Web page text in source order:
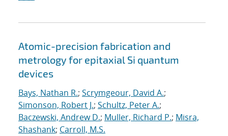
Atomic-precision fabrication and
metrology for epitaxial Si quantum
devices
Bays, Nathan R.; Scrymgeour, David A.;
Simonson, Robert J.; Schultz, Peter A.;
Baczewski, Andrew D.; Muller, Richard P.; Misra,
Shashank; Carroll, M.S.